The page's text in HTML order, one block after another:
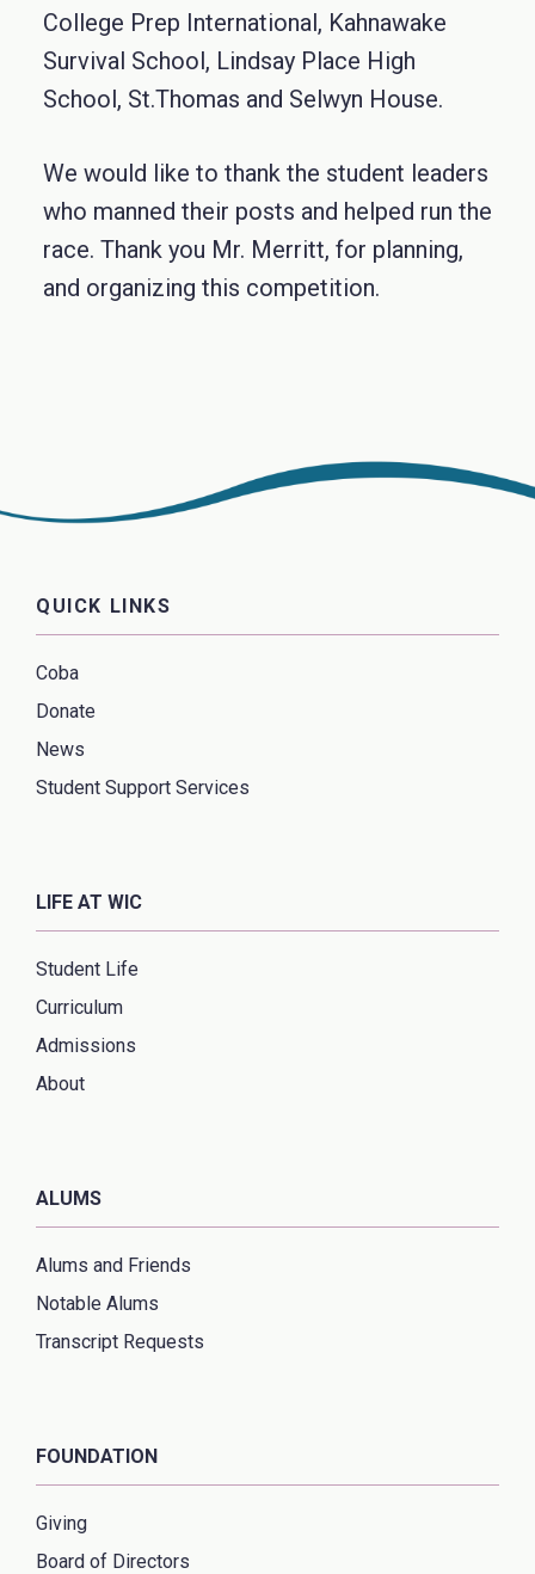
College Prep International, Kahnawake
Survival School, Lindsay Place High
School, St.Thomas and Selwyn House.
We would like to thank the student leaders
who manned their posts and helped run the
race. Thank you Mr. Merritt, for planning,
and organizing this competition.
QUICK LINKS
Coba
Donate
News
Student Support Services
LIFE AT WIC
Student Life
Curriculum
Admissions
About
ALUMS
Alums and Friends
Notable Alums
Transcript Requests
FOUNDATION
Giving
Board of Directors